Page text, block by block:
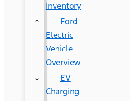
Inventory
Ford
Electric
Vehicle
Overview
EV
Charging